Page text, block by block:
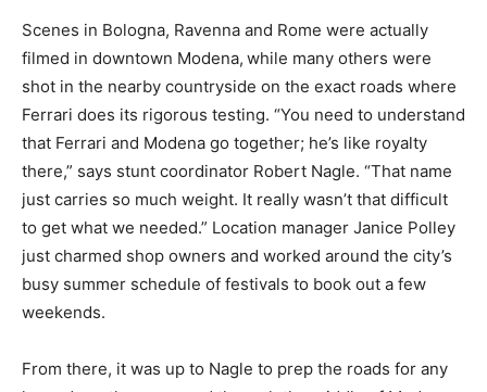
Scenes in Bologna, Ravenna and Rome were actually
filmed in downtown Modena, while many others were
shot in the nearby countryside on the exact roads where
Ferrari does its rigorous testing. “You need to understand
that Ferrari and Modena go together; he’s like royalty
there,” says stunt coordinator Robert Nagle. “That name
just carries so much weight. It really wasn’t that difficult
to get what we needed.” Location manager Janice Polley
just charmed shop owners and worked around the city’s
busy summer schedule of festivals to book out a few
weekends.
From there, it was up to Nagle to prep the roads for any